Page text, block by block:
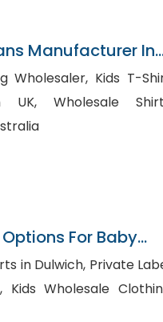
Manufacturer In
Kids T-Shirt
Shirts
For Baby
Private Label